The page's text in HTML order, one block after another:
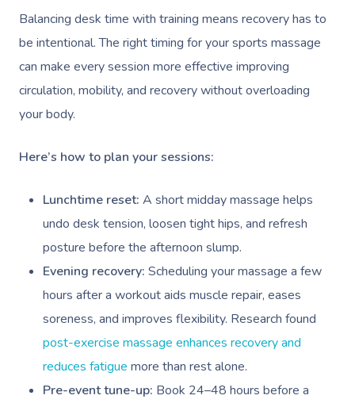
Balancing desk time with training means recovery has to
be intentional. The right timing for your sports massage
can make every session more effective improving
circulation, mobility, and recovery without overloading
your body.
Here’s how to plan your sessions:
Lunchtime reset: A short midday massage helps
undo desk tension, loosen tight hips, and refresh
posture before the afternoon slump.
Evening recovery: Scheduling your massage a few
hours after a workout aids muscle repair, eases
soreness, and improves flexibility. Research found
post-exercise massage enhances recovery and
reduces fatigue more than rest alone.
Pre-event tune-up: Book 24–48 hours before a